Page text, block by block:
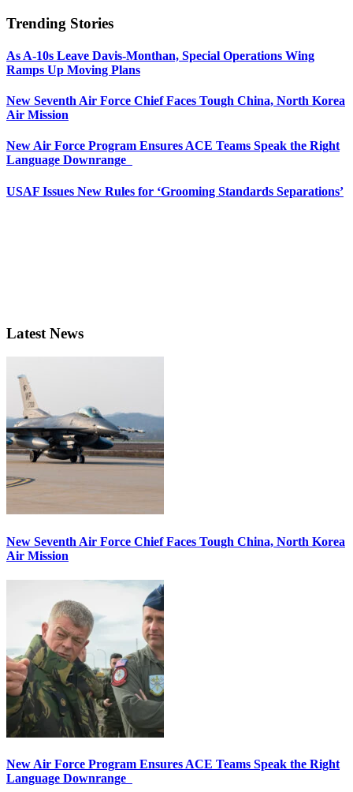
Trending Stories
As A-10s Leave Davis-Monthan, Special Operations Wing
Ramps Up Moving Plans
New Seventh Air Force Chief Faces Tough China, North Korea
Air Mission
New Air Force Program Ensures ACE Teams Speak the Right
Language Downrange
USAF Issues New Rules for ‘Grooming Standards Separations’
Latest News
New Seventh Air Force Chief Faces Tough China, North Korea
Air Mission
New Air Force Program Ensures ACE Teams Speak the Right
Language Downrange